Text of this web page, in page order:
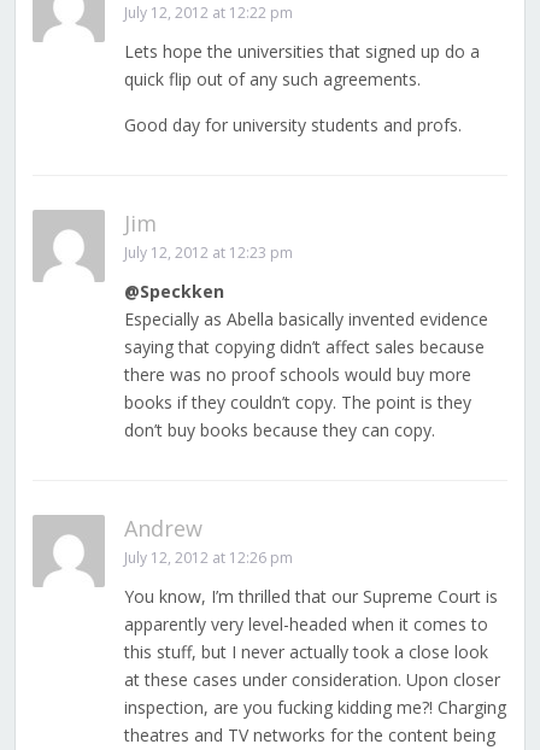
July 12, 2012 at 12:22 pm
Lets hope the universities that signed up do a
quick flip out of any such agreements.
Good day for university students and profs.
Jim
July 12, 2012 at 12:23 pm
@Speckken
Especially as Abella basically invented evidence
saying that copying didn’t affect sales because
there was no proof schools would buy more
books if they couldn’t copy. The point is they
don’t buy books because they can copy.
Andrew
July 12, 2012 at 12:26 pm
You know, I’m thrilled that our Supreme Court is
apparently very level-headed when it comes to
this stuff, but I never actually took a close look
at these cases under consideration. Upon closer
inspection, are you fucking kidding me?! Charging
theatres and TV networks for the content being